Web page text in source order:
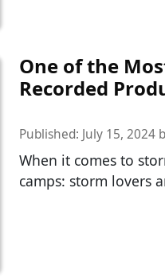
One of the
Recorded
Published: July 15, 2024
When it comes to
camps: storm lovers